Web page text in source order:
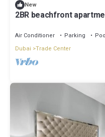
New
2BR beachfront
Air Conditioner Parking
Dubai Trade Center